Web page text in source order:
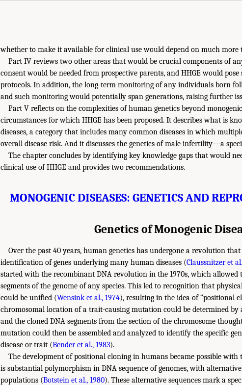
whether to make it available for clinical use would depend on much more
Part IV reviews two other areas that would be crucial components of
consent would be needed from prospective parents, and HHGE would pose
protocols. In addition, the long-term monitoring of any individuals born
and such monitoring would potentially span generations, raising further
Part V reflects on the complexities of human genetics beyond
circumstances for which HHGE has been proposed. It describes what is
diseases, a category that includes many common diseases in which
overall disease risk. And it discusses the genetics of male infertility—a
The chapter concludes by identifying key knowledge gaps that would
clinical use of HHGE and provides two recommendations.
MONOGENIC DISEASES: GENETICS AND
Genetics of Monogenic
Over the past 40 years, human genetics has undergone a revolution
identification of genes underlying many human diseases (Claussnitzer et
started with the recombinant DNA revolution in the 1970s, which allowed
segments of the genome of any species. This led to recognition that
could be unified (Wensink et al., 1974), resulting in the idea of “positional
chromosomal location of a trait-causing mutation could be determined by
and the cloned DNA segments from the section of the chromosome
mutation could then be assembled and analyzed to identify the specific
disease or trait (Bender et al., 1983).
The development of positional cloning in humans became possible
is substantial polymorphism in DNA sequence of genomes, with
populations (Botstein et al., 1980). These alternative sequences mark a